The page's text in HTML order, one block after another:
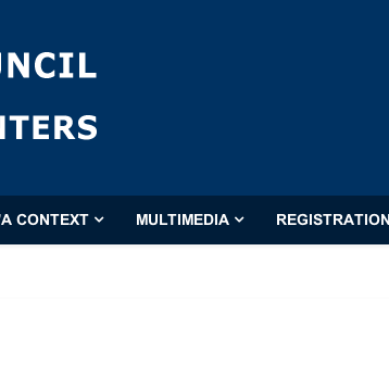
CONTEXT MULTIMEDIA REGISTRATION